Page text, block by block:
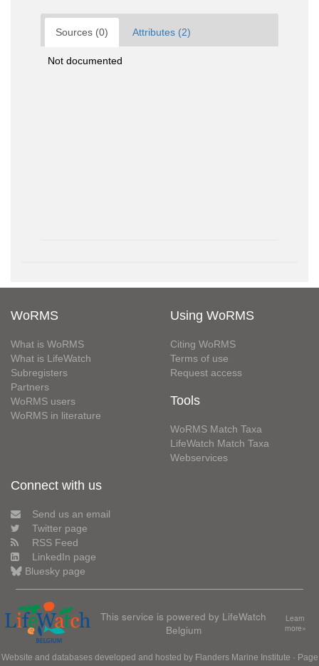
Sources (0) Attributes (2)
Not documented
WoRMS
What is WoRMS
What is LifeWatch
Subregisters
Partners
WoRMS users
WoRMS in literature
Using WoRMS
Citing WoRMS
Terms of use
Request access
Tools
WoRMS Match Taxa
LifeWatch Match Taxa
Webservices
Connect with us
Send us an email
Twitter page
RSS Feed
LinkedIn page
Bluesky page
This service is powered by LifeWatch
Belgium
Learn
more»
Website and databases developed and hosted by Flanders Marine Institute · Page